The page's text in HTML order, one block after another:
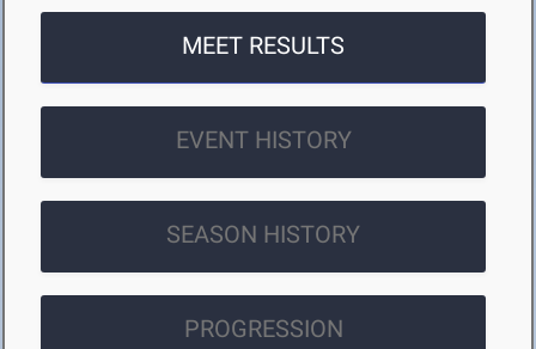
MEET RESULTS
EVENT HISTORY
SEASON HISTORY
PROGRESSION